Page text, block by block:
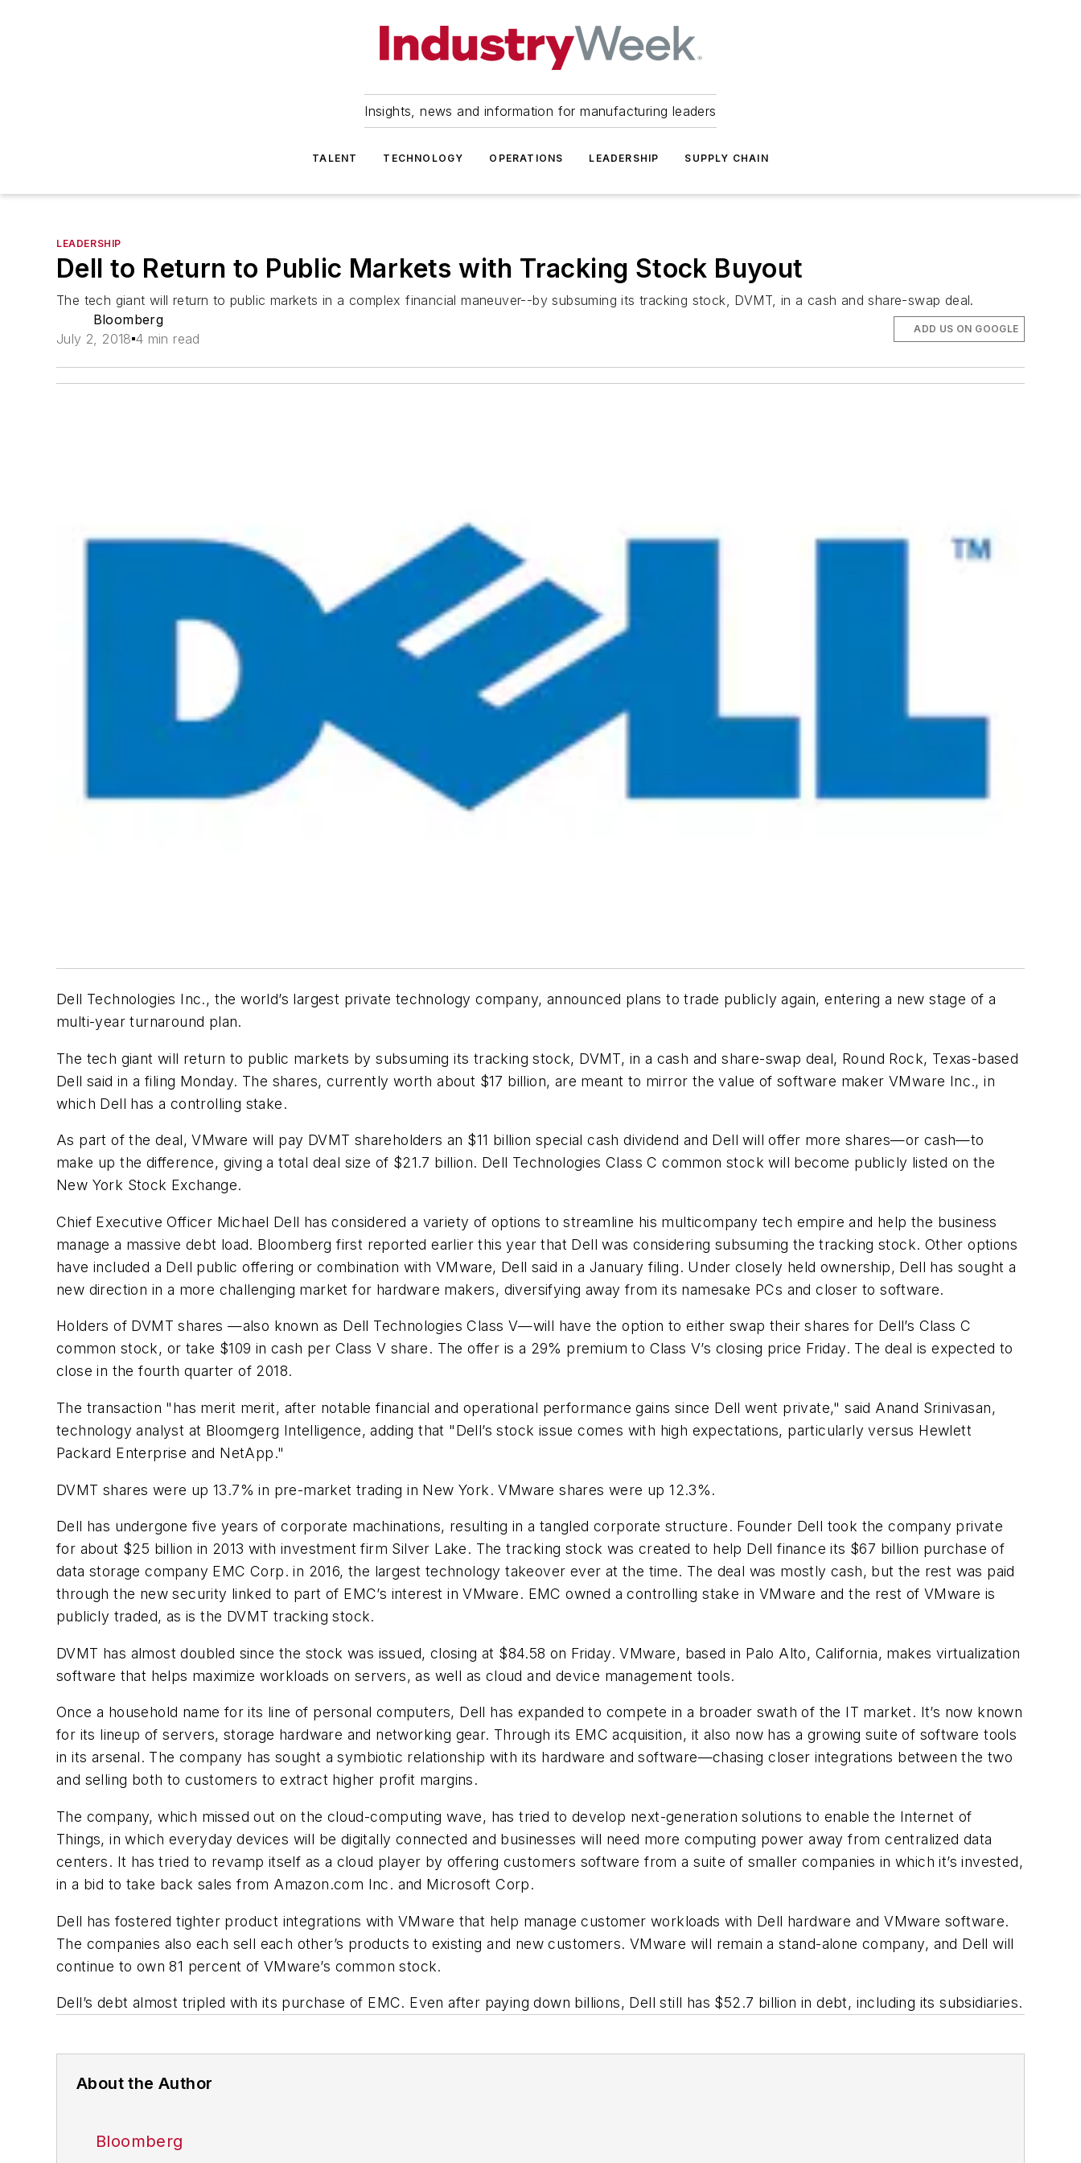
Insights, news and information for manufacturing leaders
TALENT TECHNOLOGY OPERATIONS LEADERSHIP SUPPLY CHAIN
LEADERSHIP
Dell to Return to Public Markets with Tracking Stock Buyout
The tech giant will return to public markets in a complex financial maneuver--by subsuming its tracking stock, DVMT, in a cash and share-swap deal.
Bloomberg
July 2, 2018 4 min read
ADD US ON GOOGLE
Dell Technologies Inc., the world’s largest private technology company, announced plans to trade publicly again, entering a new stage of a
multi-year turnaround plan.
The tech giant will return to public markets by subsuming its tracking stock, DVMT, in a cash and share-swap deal, Round Rock, Texas-based
Dell said in a filing Monday. The shares, currently worth about $17 billion, are meant to mirror the value of software maker VMware Inc., in
which Dell has a controlling stake.
As part of the deal, VMware will pay DVMT shareholders an $11 billion special cash dividend and Dell will offer more shares—or cash—to
make up the difference, giving a total deal size of $21.7 billion. Dell Technologies Class C common stock will become publicly listed on the
New York Stock Exchange.
Chief Executive Officer Michael Dell has considered a variety of options to streamline his multicompany tech empire and help the business
manage a massive debt load. Bloomberg first reported earlier this year that Dell was considering subsuming the tracking stock. Other options
have included a Dell public offering or combination with VMware, Dell said in a January filing. Under closely held ownership, Dell has sought a
new direction in a more challenging market for hardware makers, diversifying away from its namesake PCs and closer to software.
Holders of DVMT shares —also known as Dell Technologies Class V—will have the option to either swap their shares for Dell’s Class C
common stock, or take $109 in cash per Class V share. The offer is a 29% premium to Class V’s closing price Friday. The deal is expected to
close in the fourth quarter of 2018.
The transaction "has merit merit, after notable financial and operational performance gains since Dell went private," said Anand Srinivasan,
technology analyst at Bloomgerg Intelligence, adding that "Dell’s stock issue comes with high expectations, particularly versus Hewlett
Packard Enterprise and NetApp."
DVMT shares were up 13.7% in pre-market trading in New York. VMware shares were up 12.3%.
Dell has undergone five years of corporate machinations, resulting in a tangled corporate structure. Founder Dell took the company private
for about $25 billion in 2013 with investment firm Silver Lake. The tracking stock was created to help Dell finance its $67 billion purchase of
data storage company EMC Corp. in 2016, the largest technology takeover ever at the time. The deal was mostly cash, but the rest was paid
through the new security linked to part of EMC’s interest in VMware. EMC owned a controlling stake in VMware and the rest of VMware is
publicly traded, as is the DVMT tracking stock.
DVMT has almost doubled since the stock was issued, closing at $84.58 on Friday. VMware, based in Palo Alto, California, makes virtualization
software that helps maximize workloads on servers, as well as cloud and device management tools.
Once a household name for its line of personal computers, Dell has expanded to compete in a broader swath of the IT market. It’s now known
for its lineup of servers, storage hardware and networking gear. Through its EMC acquisition, it also now has a growing suite of software tools
in its arsenal. The company has sought a symbiotic relationship with its hardware and software—chasing closer integrations between the two
and selling both to customers to extract higher profit margins.
The company, which missed out on the cloud-computing wave, has tried to develop next-generation solutions to enable the Internet of
Things, in which everyday devices will be digitally connected and businesses will need more computing power away from centralized data
centers. It has tried to revamp itself as a cloud player by offering customers software from a suite of smaller companies in which it’s invested,
in a bid to take back sales from Amazon.com Inc. and Microsoft Corp.
Dell has fostered tighter product integrations with VMware that help manage customer workloads with Dell hardware and VMware software.
The companies also each sell each other’s products to existing and new customers. VMware will remain a stand-alone company, and Dell will
continue to own 81 percent of VMware’s common stock.
Dell’s debt almost tripled with its purchase of EMC. Even after paying down billions, Dell still has $52.7 billion in debt, including its subsidiaries.
About the Author
Bloomberg